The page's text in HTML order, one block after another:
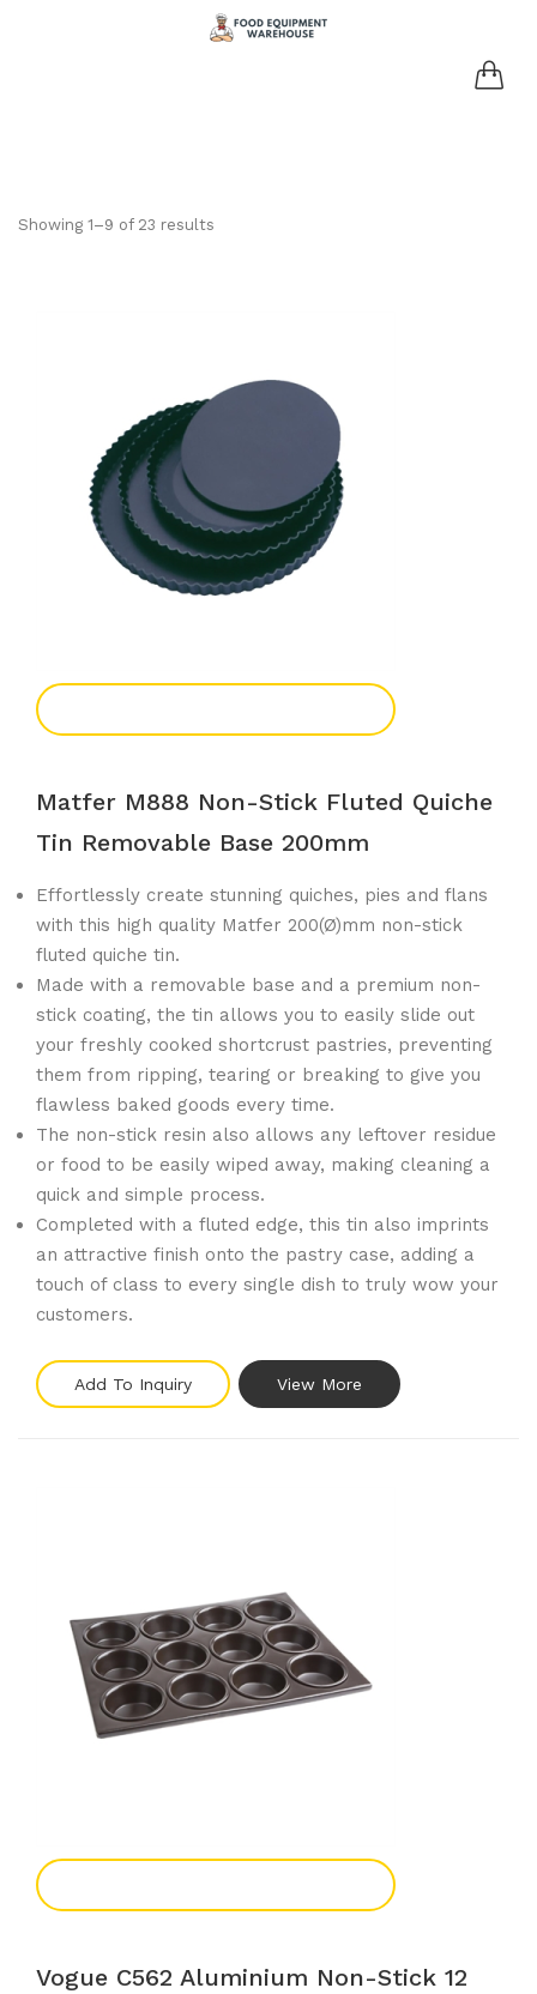
Showing 1–9 of 23 results
Matfer M888 Non-Stick Fluted Quiche
Tin Removable Base 200mm
Effortlessly create stunning quiches, pies and flans
with this high quality Matfer 200(Ø)mm non-stick
fluted quiche tin.
Made with a removable base and a premium non-
stick coating, the tin allows you to easily slide out
your freshly cooked shortcrust pastries, preventing
them from ripping, tearing or breaking to give you
flawless baked goods every time.
The non-stick resin also allows any leftover residue
or food to be easily wiped away, making cleaning a
quick and simple process.
Completed with a fluted edge, this tin also imprints
an attractive finish onto the pastry case, adding a
touch of class to every single dish to truly wow your
customers.
Add To Inquiry View More
Vogue C562 Aluminium Non-Stick 12